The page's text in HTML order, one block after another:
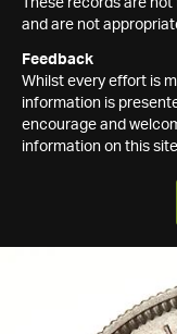
These records are
and are not
Feedback
Whilst every effort is
information is
encourage and
information on this